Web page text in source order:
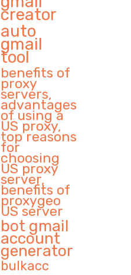
creator
auto
gmail
tool
benefits of
proxy
servers,
advantages
of using a
US proxy,
top reasons
for
choosing
US proxy
server,
benefits of
proxygeo
US server
bot gmail
account
generator
bulkacc